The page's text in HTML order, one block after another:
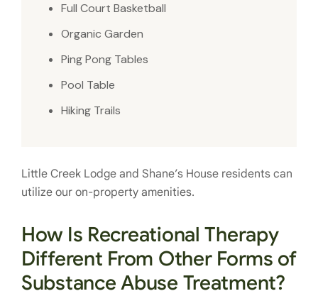
Full Court Basketball
Organic Garden
Ping Pong Tables
Pool Table
Hiking Trails
Little Creek Lodge and Shane’s House residents can
utilize our on-property amenities.
How Is Recreational Therapy
Different From Other Forms of
Substance Abuse Treatment?